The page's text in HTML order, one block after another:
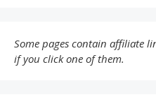
Some pages contain affiliate
if you click one of them.